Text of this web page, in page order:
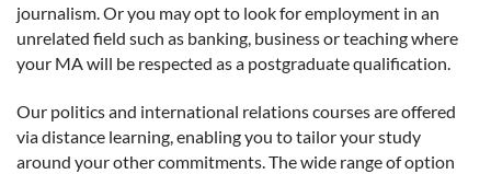
journalism. Or you may opt to look for employment in an
unrelated field such as banking, business or teaching where
your MA will be respected as a postgraduate qualification.
Our politics and international relations courses are offered
via distance learning, enabling you to tailor your study
around your other commitments. The wide range of option